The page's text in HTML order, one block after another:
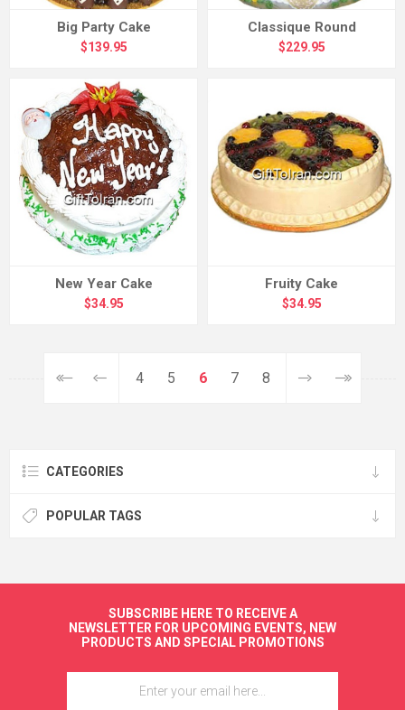
Big Party Cake
$139.95
Classique Round
$229.95
New Year Cake
$34.95
Fruity Cake
$34.95
4 5 6 7 8
CATEGORIES
POPULAR TAGS
SUBSCRIBE HERE TO RECEIVE A
NEWSLETTER FOR UPCOMING EVENTS, NEW
PRODUCTS AND SPECIAL PROMOTIONS